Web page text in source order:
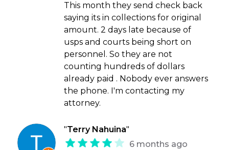
This month they send check back
saying its in collections for original
amount. 2 days late because of
usps and courts being short on
personnel. So they are not
counting hundreds of dollars
already paid . Nobody ever answers
the phone. I'm contacting my
attorney.
"Terry Nahuina"
6 months ago